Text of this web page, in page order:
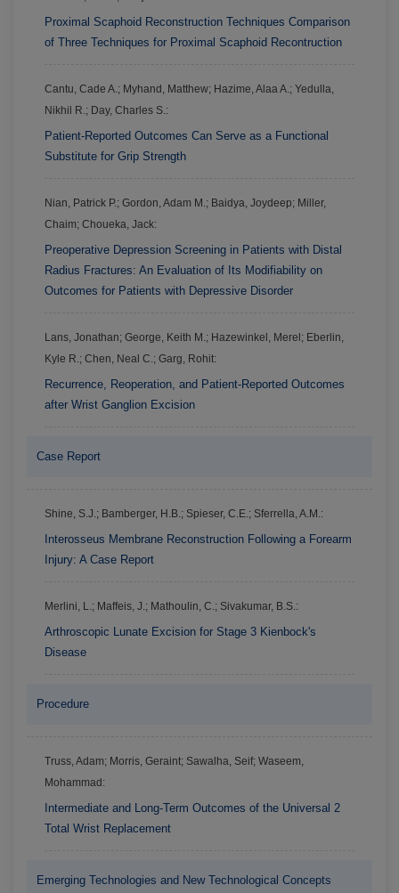
Proximal Scaphoid Reconstruction Techniques Comparison
of Three Techniques for Proximal Scaphoid Recontruction
Cantu, Cade A.; Myhand, Matthew; Hazime, Alaa A.; Yedulla,
Nikhil R.; Day, Charles S.:
Patient-Reported Outcomes Can Serve as a Functional
Substitute for Grip Strength
Nian, Patrick P.; Gordon, Adam M.; Baidya, Joydeep; Miller,
Chaim; Choueka, Jack:
Preoperative Depression Screening in Patients with Distal
Radius Fractures: An Evaluation of Its Modifiability on
Outcomes for Patients with Depressive Disorder
Lans, Jonathan; George, Keith M.; Hazewinkel, Merel; Eberlin,
Kyle R.; Chen, Neal C.; Garg, Rohit:
Recurrence, Reoperation, and Patient-Reported Outcomes
after Wrist Ganglion Excision
Case Report
Shine, S.J.; Bamberger, H.B.; Spieser, C.E.; Sferrella, A.M.:
Interosseus Membrane Reconstruction Following a Forearm
Injury: A Case Report
Merlini, L.; Maffeis, J.; Mathoulin, C.; Sivakumar, B.S.:
Arthroscopic Lunate Excision for Stage 3 Kienbock's
Disease
Procedure
Truss, Adam; Morris, Geraint; Sawalha, Seif; Waseem,
Mohammad:
Intermediate and Long-Term Outcomes of the Universal 2
Total Wrist Replacement
Emerging Technologies and New Technological Concepts